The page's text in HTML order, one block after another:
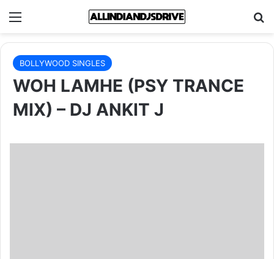
Menu
BOLLYWOOD SINGLES
WOH LAMHE (PSY TRANCE
MIX) – DJ ANKIT J